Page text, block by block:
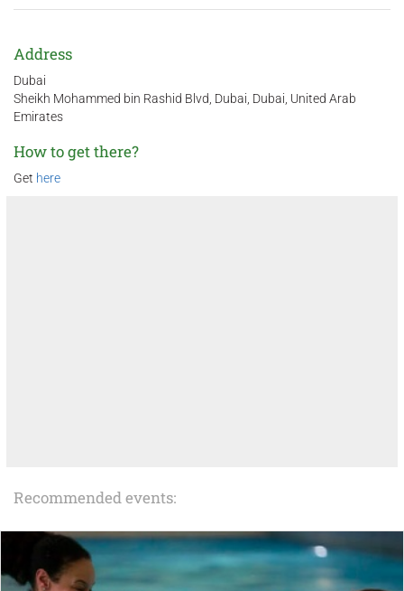
Address
Dubai
Sheikh Mohammed bin Rashid Blvd, Dubai, Dubai, United Arab
Emirates
How to get there?
Get here
Recommended events: